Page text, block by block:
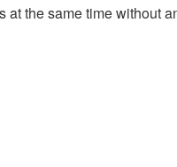
at the same time without